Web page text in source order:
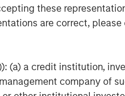
these
are correct, please
(a) a credit institution,
company of